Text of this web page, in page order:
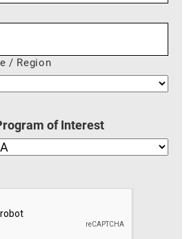
/ Region
of Interest